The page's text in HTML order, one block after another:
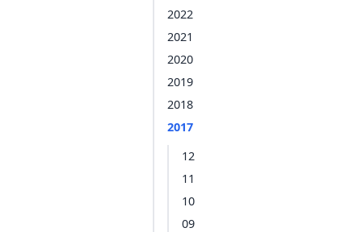
2022
2021
2020
2019
2018
2017
12
11
10
09